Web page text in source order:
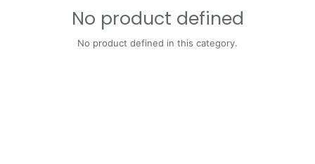
No product defined
No product defined in this category.